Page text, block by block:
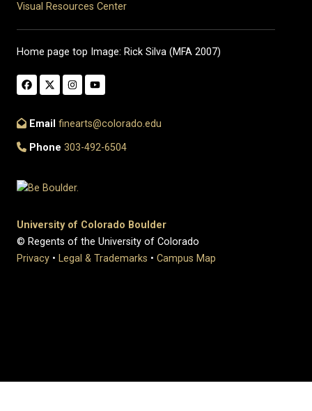
Visual Resources Center
Home page top Image: Rick Silva (MFA 2007)
Email finearts@colorado.edu
Phone 303-492-6504
University of Colorado Boulder
© Regents of the University of Colorado
Privacy • Legal & Trademarks • Campus Map